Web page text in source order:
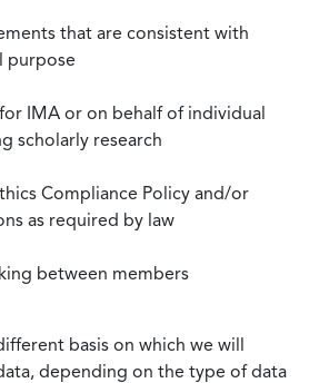
that are consistent with
purpose
IMA or on behalf of individual
scholarly research
Compliance Policy and/or
as required by law
between members
basis on which we will
depending on the type of data